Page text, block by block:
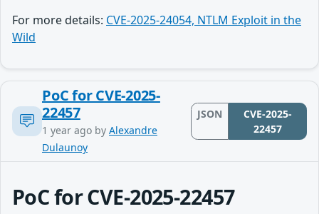
For more details: CVE-2025-24054, NTLM Exploit in the
Wild
PoC for CVE-2025-
22457
1 year ago by Alexandre
Dulaunoy
JSON
CVE-2025-
22457
PoC for CVE-2025-22457